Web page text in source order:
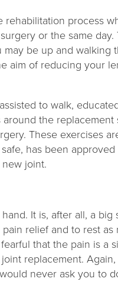
process
or the same day.
be up and walking
aim of reducing your
to walk,
the
These exercises
has been
joint.
It is, after all, a
relief and to rest
that the pain is a
replacement.
never ask you to